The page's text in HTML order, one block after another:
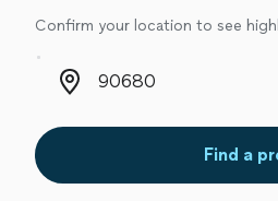
Confirm your location to see
Zip code
Find a